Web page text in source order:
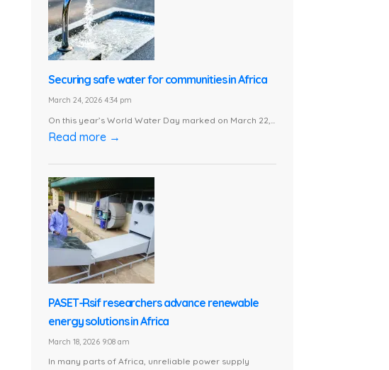
Securing safe water for communities in Africa
March 24, 2026 4:34 pm
On this year’s World Water Day marked on March 22,...
Read more →
PASET-Rsif researchers advance renewable
energy solutions in Africa
March 18, 2026 9:08 am
In many parts of Africa, unreliable power supply